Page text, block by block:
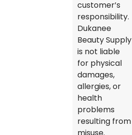
customer’s
responsibility.
Dukanee
Beauty Supply
is not liable
for physical
damages,
allergies, or
health
problems
resulting from